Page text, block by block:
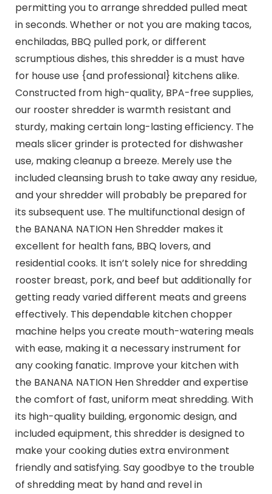
permitting you to arrange shredded pulled meat
in seconds. Whether or not you are making tacos,
enchiladas, BBQ pulled pork, or different
scrumptious dishes, this shredder is a must have
for house use {and professional} kitchens alike.
Constructed from high-quality, BPA-free supplies,
our rooster shredder is warmth resistant and
sturdy, making certain long-lasting efficiency. The
meals slicer grinder is protected for dishwasher
use, making cleanup a breeze. Merely use the
included cleansing brush to take away any residue,
and your shredder will probably be prepared for
its subsequent use. The multifunctional design of
the BANANA NATION Hen Shredder makes it
excellent for health fans, BBQ lovers, and
residential cooks. It isn’t solely nice for shredding
rooster breast, pork, and beef but additionally for
getting ready varied different meats and greens
effectively. This dependable kitchen chopper
machine helps you create mouth-watering meals
with ease, making it a necessary instrument for
any cooking fanatic. Improve your kitchen with
the BANANA NATION Hen Shredder and expertise
the comfort of fast, uniform meat shredding. With
its high-quality building, ergonomic design, and
included equipment, this shredder is designed to
make your cooking duties extra environment
friendly and satisfying. Say goodbye to the trouble
of shredding meat by hand and revel in